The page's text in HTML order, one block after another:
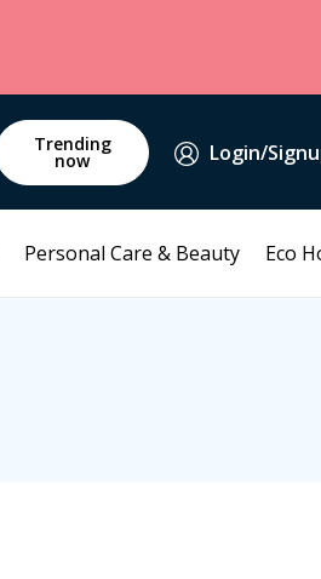
Trending
now Login/
Personal Care & Beauty Eco